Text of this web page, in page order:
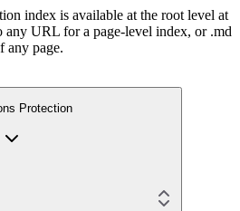
index is available at the root level at
URL for a page-level index, or .md
any page.
Protection